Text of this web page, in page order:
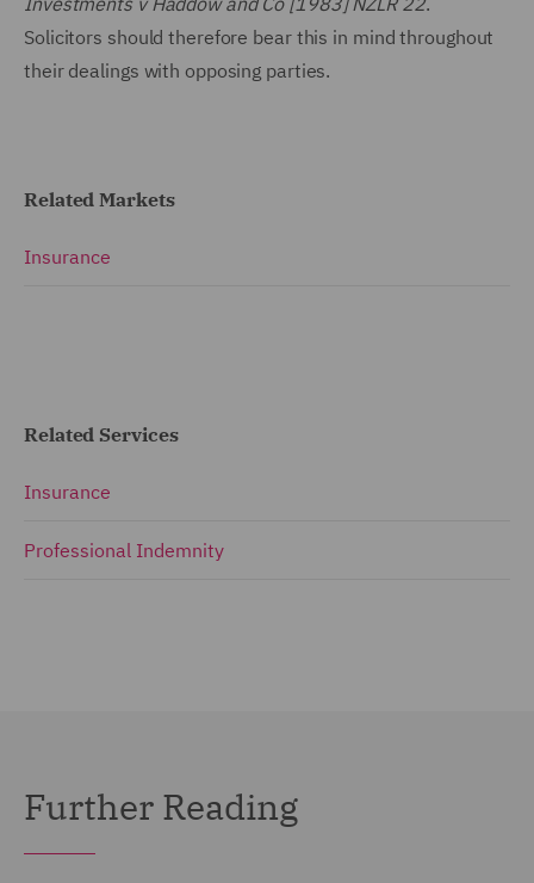
Solicitors should therefore bear this in mind throughout
their dealings with opposing parties.
Related Markets
Insurance
Related Services
Insurance
Professional Indemnity
Further Reading